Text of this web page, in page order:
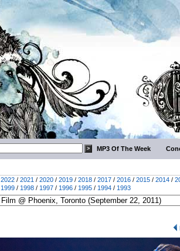
MP3 Of The Week
2022 / 2021 / 2020 / 2019 / 2018 / 2017 / 2016 / 2015 / 2014 /
1999 / 1998 / 1997 / 1996 / 1995 / 1994 / 1993